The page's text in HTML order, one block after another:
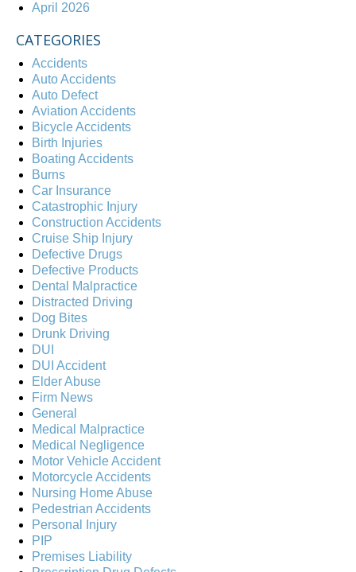
April 2026
CATEGORIES
Accidents
Auto Accidents
Auto Defect
Aviation Accidents
Bicycle Accidents
Birth Injuries
Boating Accidents
Burns
Car Insurance
Catastrophic Injury
Construction Accidents
Cruise Ship Injury
Defective Drugs
Defective Products
Dental Malpractice
Distracted Driving
Dog Bites
Drunk Driving
DUI
DUI Accident
Elder Abuse
Firm News
General
Medical Malpractice
Medical Negligence
Motor Vehicle Accident
Motorcycle Accidents
Nursing Home Abuse
Pedestrian Accidents
Personal Injury
PIP
Premises Liability